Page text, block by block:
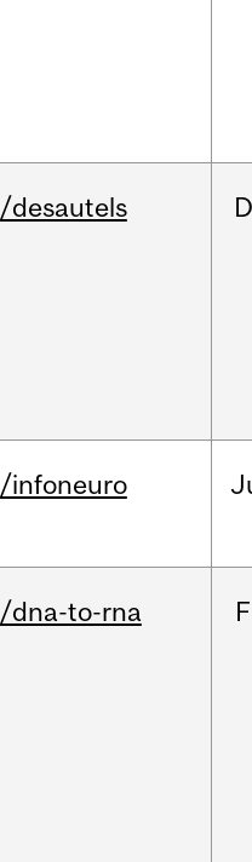
/desautels
/infoneuro
/dna-to-rna